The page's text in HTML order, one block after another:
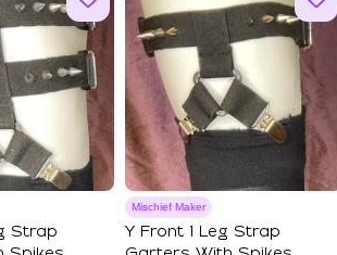
Strap
Mischief Maker
Y Front 1 Leg Strap